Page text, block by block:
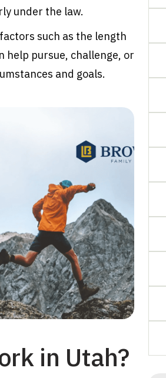
under the law.
such as the length
help pursue, challenge, or
and goals.
in Utah?